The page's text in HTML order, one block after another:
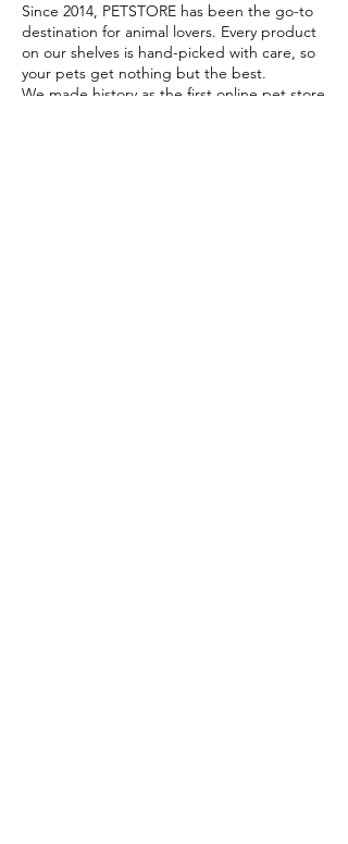
Since 2014, PETSTORE has been the go-to
destination for animal lovers. Every product
on our shelves is hand-picked with care, so
your pets get nothing but the best.
We made history as the first online pet store